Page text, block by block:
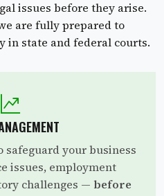
issues before they arise.
are fully prepared to
in state and federal courts.
safeguard your business
issues, employment
challenges — before